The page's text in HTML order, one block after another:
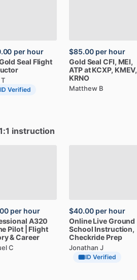
per hour
Seal Flight
ID Verified
$85.00 per hour
Gold Seal CFI, MEI,
ATPat KCXP, KMEV,
KRNO
Matthew B
instruction
per hour
A320
Pilot
Flight
&Career
C
$40.00 per hour
Online LiveGround
School Instruction,
Checkride Prep
Jonathan J
ID Verified